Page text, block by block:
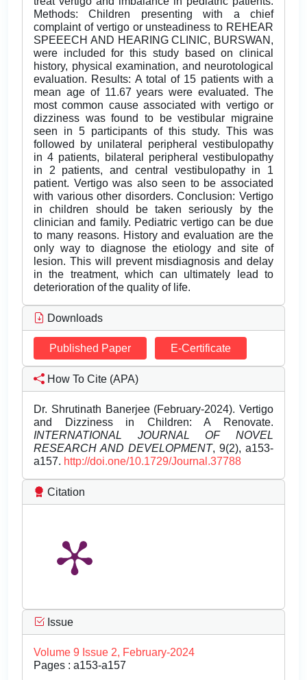
Methods: Children presenting with a chief
complaint of vertigo or unsteadiness to REHEAR
SPEEECH AND HEARING CLINIC, BURSWAN,
were included for this study based on clinical
history, physical examination, and neurotological
evaluation. Results: A total of 15 patients with a
mean age of 11.67 years were evaluated. The
most common cause associated with vertigo or
dizziness was found to be vestibular migraine
seen in 5 participants of this study. This was
followed by unilateral peripheral vestibulopathy
in 4 patients, bilateral peripheral vestibulopathy
in 2 patients, and central vestibulopathy in 1
patient. Vertigo was also seen to be associated
with various other disorders. Conclusion: Vertigo
in children should be taken seriously by the
clinician and family. Pediatric vertigo can be due
to many reasons. History and evaluation are the
only way to diagnose the etiology and site of
lesion. This will prevent misdiagnosis and delay
in the treatment, which can ultimately lead to
deterioration of the quality of life.
Downloads
Published Paper E-Certificate
How To Cite (APA)
Dr. Shrutinath Banerjee (February-2024). Vertigo
and Dizziness in Children: A Renovate.
INTERNATIONAL JOURNAL OF NOVEL
RESEARCH AND DEVELOPMENT, 9(2), a153-
a157. http://doi.one/10.1729/Journal.37788
Citation
Issue
Volume 9 Issue 2, February-2024
Pages : a153-a157